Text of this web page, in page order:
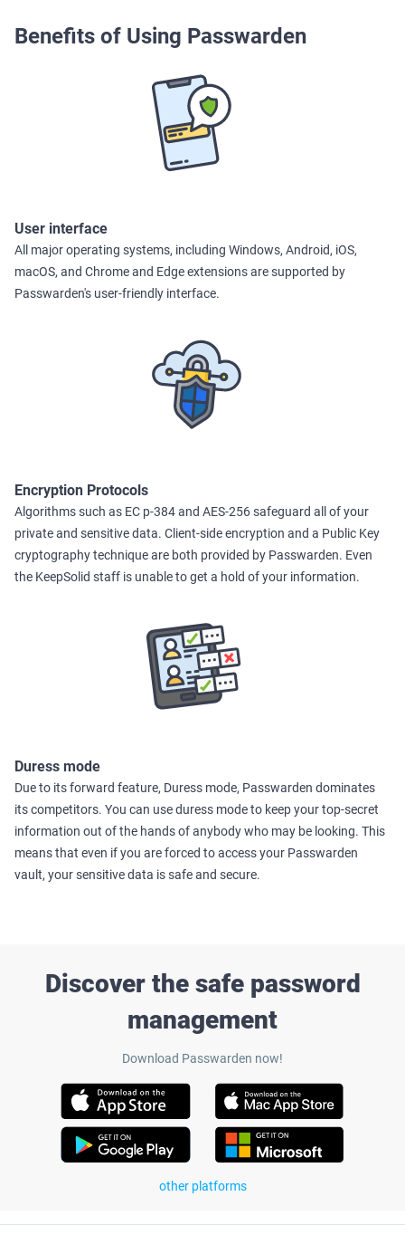
Benefits of Using Passwarden
User interface
All major operating systems, including Windows, Android, iOS,
macOS, and Chrome and Edge extensions are supported by
Passwarden's user-friendly interface.
Encryption Protocols
Algorithms such as EC p-384 and AES-256 safeguard all of your
private and sensitive data. Client-side encryption and a Public Key
cryptography technique are both provided by Passwarden. Even
the KeepSolid staff is unable to get a hold of your information.
Duress mode
Due to its forward feature, Duress mode, Passwarden dominates
its competitors. You can use duress mode to keep your top-secret
information out of the hands of anybody who may be looking. This
means that even if you are forced to access your Passwarden
vault, your sensitive data is safe and secure.
Discover the safe password
management
Download Passwarden now!
other platforms